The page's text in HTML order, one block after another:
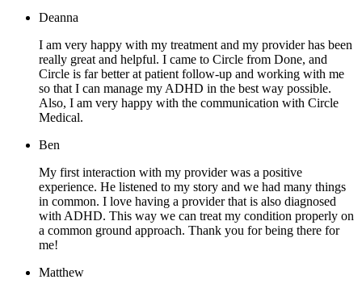
Deanna
I am very happy with my treatment and my provider has been
really great and helpful. I came to Circle from Done, and
Circle is far better at patient follow-up and working with me
so that I can manage my ADHD in the best way possible.
Also, I am very happy with the communication with Circle
Medical.
Ben
My first interaction with my provider was a positive
experience. He listened to my story and we had many things
in common. I love having a provider that is also diagnosed
with ADHD. This way we can treat my condition properly on
a common ground approach. Thank you for being there for
me!
Matthew